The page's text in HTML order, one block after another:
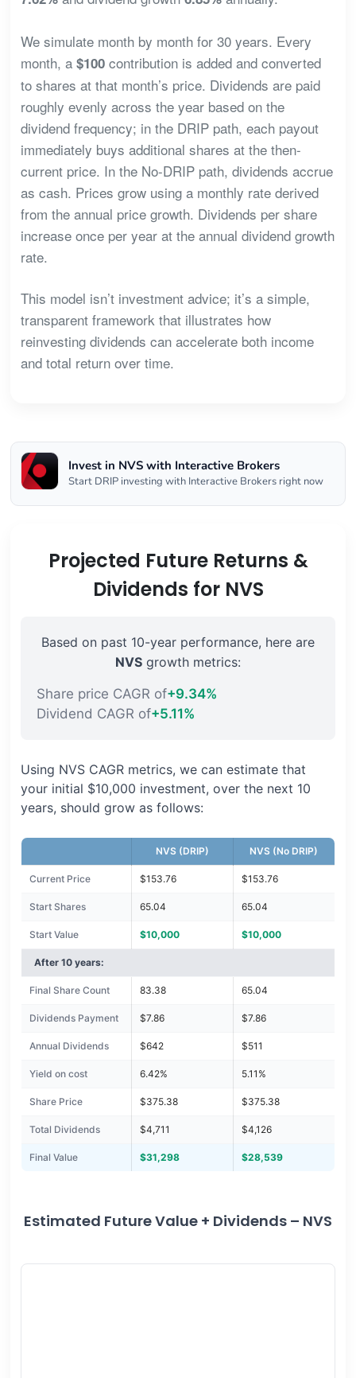
We simulate month by month for 30 years. Every
month, a $100contribution is added and converted
to shares at that month’s price. Dividends are paid
roughly evenly across the year based on the
dividend frequency; in the DRIP path, each payout
immediately buys additional shares at the then-
current price. In the No-DRIP path, dividends accrue
as cash. Prices grow using a monthly rate derived
from the annual price growth. Dividends per share
increase once per year at the annual dividend growth
rate.
This model isn’t investment advice; it’s a simple,
transparent framework that illustrates how
reinvesting dividends can accelerate both income
and total return over time.
Invest in NVS with Interactive Brokers
Start DRIP investing with Interactive Brokers right now
Projected Future Returns &
Dividends for NVS
Based on past 10-year performance, here are
NVS growth metrics:
Share price CAGR of+9.34%
Dividend CAGR of+5.11%
Using NVS CAGR metrics, we can estimate that
your initial $10,000 investment, over the next 10
years, should grow as follows:
NVS (DRIP) NVS (No DRIP)
Current Price $153.76 $153.76
Start Shares 65.04 65.04
Start Value $10,000 $10,000
After 10 years:
Final Share Count 83.38 65.04
Dividends Payment $7.86 $7.86
Annual Dividends $642 $511
Yield on cost 6.42% 5.11%
Share Price $375.38 $375.38
Total Dividends $4,711 $4,126
Final Value $31,298 $28,539
Estimated Future Value + Dividends – NVS